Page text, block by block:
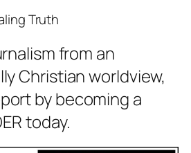
Truth
from an
Christian worldview,
by becoming a
today.